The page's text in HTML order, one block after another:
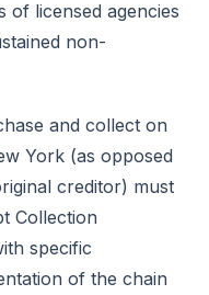
of licensed agencies
non-
and collect on
York (as opposed
creditor) must
Collection
specific
of the chain